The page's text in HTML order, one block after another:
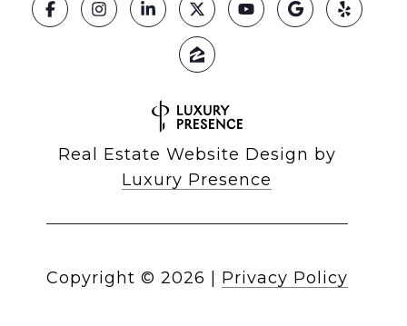
Real Estate Website Design by
Luxury Presence
Copyright © 2026 Privacy Policy